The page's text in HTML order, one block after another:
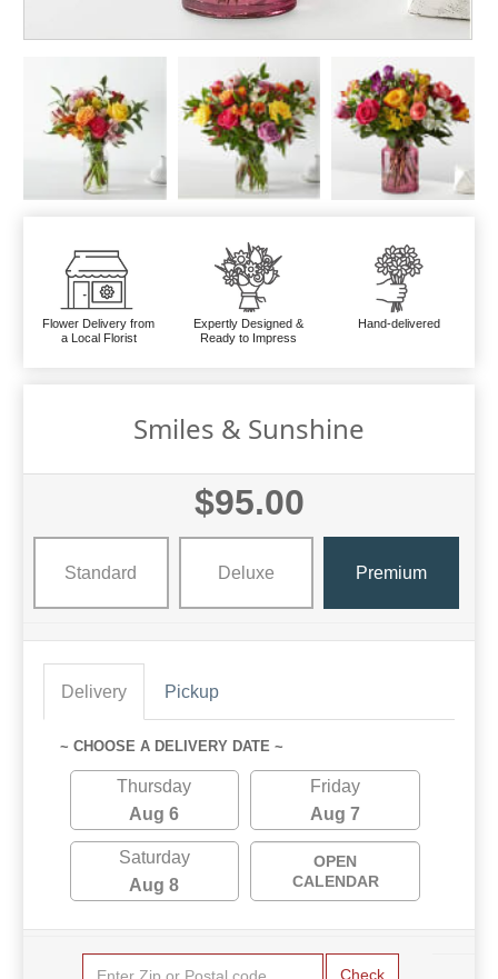
Flower Delivery from
a Local Florist
Expertly Designed &
Ready to Impress
Hand-delivered
Smiles & Sunshine
$95.00
Standard Deluxe Premium
Delivery Pickup
~ CHOOSE A DELIVERY DATE ~
Thursday
Aug 6
Friday
Aug 7
Saturday
Aug 8
OPEN
CALENDAR
Check